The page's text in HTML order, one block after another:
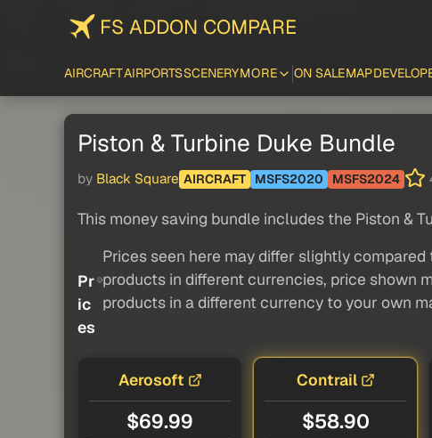
FS ADDON COMPARE
AIRCRAFTAIRPORTSSCENERYMORE ON SALEMAP
Piston & Turbine Duke Bundle
by Black Square AIRCRAFT MSFS2020 MSFS2024
This money saving bundle includes the Piston &
Pr
ic
es
Prices seen here may differ slightly
products in different currencies, price shown
products in a different currency to your own
Aerosoft
$69.99
Contrail
$58.90